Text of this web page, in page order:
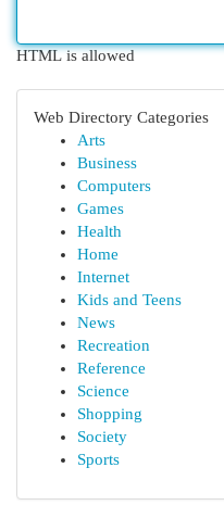
HTML is allowed
Web Directory Categories
Arts
Business
Computers
Games
Health
Home
Internet
Kids and Teens
News
Recreation
Reference
Science
Shopping
Society
Sports